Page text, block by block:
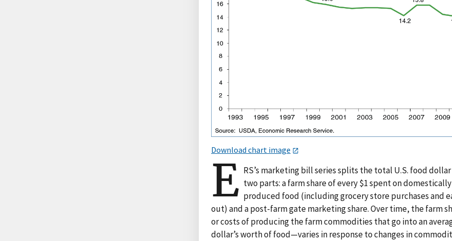
Download chart image
E RS’s marketing bill series splits the total U.S. food
two parts: a farm share of every $1 spent on domestically
produced food (including grocery store purchases and
out) and a post-farm gate marketing share. Over time, the farm
or costs of producing the farm commodities that go into an
dollar’s worth of food—varies in response to changes in